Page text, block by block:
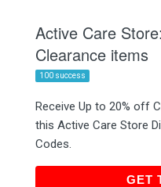
Active Care
Clearance items
100 success
Receive Up to 20% off
this Active Care Store
Codes.
GET